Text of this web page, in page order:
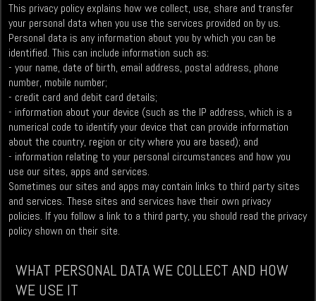
This privacy policy explains how we collect, use, share and transfer
your personal data when you use the services provided on by us.
Personal data is any information about you by which you can be
identified. This can include information such as:
- your name, date of birth, email address, postal address, phone
number, mobile number;
- credit card and debit card details;
- information about your device (such as the IP address, which is a
numerical code to identify your device that can provide information
about the country, region or city where you are based); and
- information relating to your personal circumstances and how you
use our sites, apps and services.
Sometimes our sites and apps may contain links to third party sites
and services. These sites and services have their own privacy
policies. If you follow a link to a third party, you should read the privacy
policy shown on their site.
WHAT PERSONAL DATA WE COLLECT AND HOW
WE USE IT